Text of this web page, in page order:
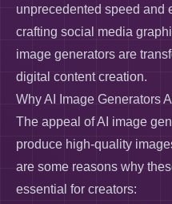
unprecedented speed and
crafting social media
image generators are
digital content creation.
Why AI Image Generators
The appeal of AI image
produce high-quality
are some reasons why
essential for creators: